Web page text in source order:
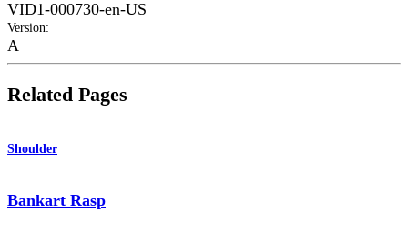
VID1-000730-en-US
Version:
A
Related Pages
Shoulder
Bankart Rasp